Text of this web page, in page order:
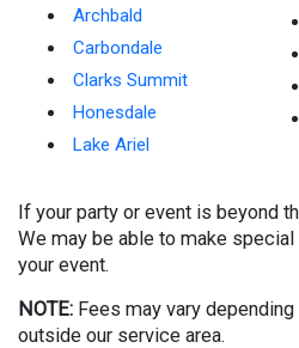
Archbald
Carbondale
Clarks Summit
Honesdale
Lake Ariel
If your party or event is beyond
We may be able to make
your event.
NOTE: Fees may vary
outside our service area.